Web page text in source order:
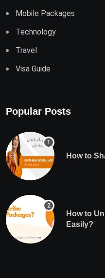
Mobile Packages
Technology
Travel
Visa Guide
Popular Posts
How to
How to
Easily?